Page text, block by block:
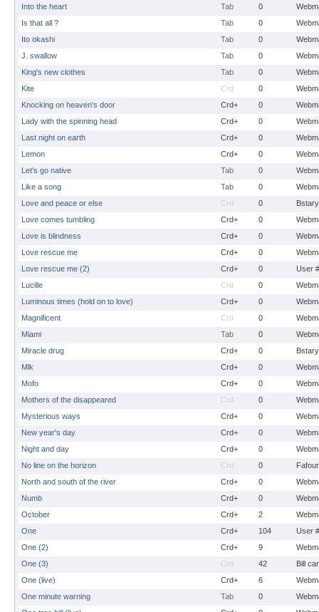
Into the heart
Tab 0
Is that all ?
Tab 0
Ito okashi
Tab 0
J. swallow
Tab 0
King's new clothes
Tab 0
Kite
Crd 0
Knocking on heaven's door
Crd+ 0
Lady with the spinning head
Crd+ 0
Last night on earth
Crd+ 0
Lemon
Crd+ 0
Let's go native
Tab 0
Like a song
Tab 0
Love and peace or else
Crd 0
Bstary
Love comes tumbling
Crd+ 0
Love is blindness
Crd+ 0
Love rescue me
Crd+ 0
Love rescue me (2)
Crd+ 0
User
Lucille
Crd 0
Luminous times (hold on to love)
Crd+ 0
Magnificent
Crd 0
Miami
Tab 0
Miracle drug
Crd+ 0
Bstary
Mlk
Crd+ 0
Mofo
Crd+ 0
Mothers of the disappeared
Crd 0
Mysterious ways
Crd+ 0
New year's day
Crd+ 0
Night and day
Crd+ 0
No line on the horizon
Crd 0
North and south of the river
Crd+ 0
Numb
Crd+ 0
October
Crd+ 2
One
Crd+ 104
User
One (2)
Crd+ 9
One (3)
Crd 42
Bill
One (live)
Crd+ 6
One minute warning
Tab 0